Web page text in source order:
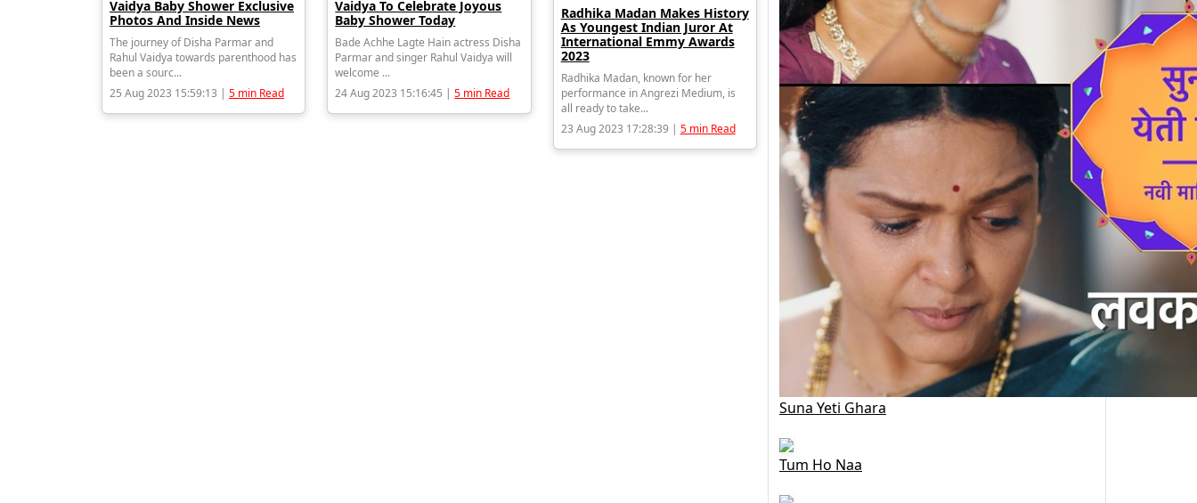
Vaidya Baby Shower Exclusive
Photos And Inside News
The journey of Disha Parmar and
Rahul Vaidya towards parenthood has
been a sourc...
25 Aug 2023 15:59:13 | 5 min Read
Vaidya To Celebrate Joyous
Baby Shower Today
Bade Achhe Lagte Hain actress Disha
Parmar and singer Rahul Vaidya will
welcome ...
24 Aug 2023 15:16:45 |5 min Read
Radhika Madan Makes History
As Youngest Indian Juror At
International Emmy Awards
2023
Radhika Madan, known for her
performance in Angrezi Medium, is
all ready to take...
23 Aug 2023 17:28:39 | 5 min Read
Suna Yeti Ghara
Tum Ho Naa